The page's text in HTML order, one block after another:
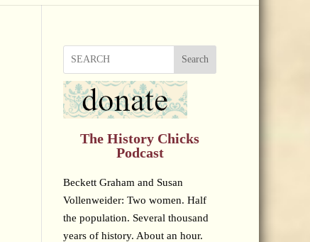
Search
The History Chicks
Podcast
Beckett Graham and Susan
Vollenweider: Two women. Half
the population. Several thousand
years of history. About an hour.